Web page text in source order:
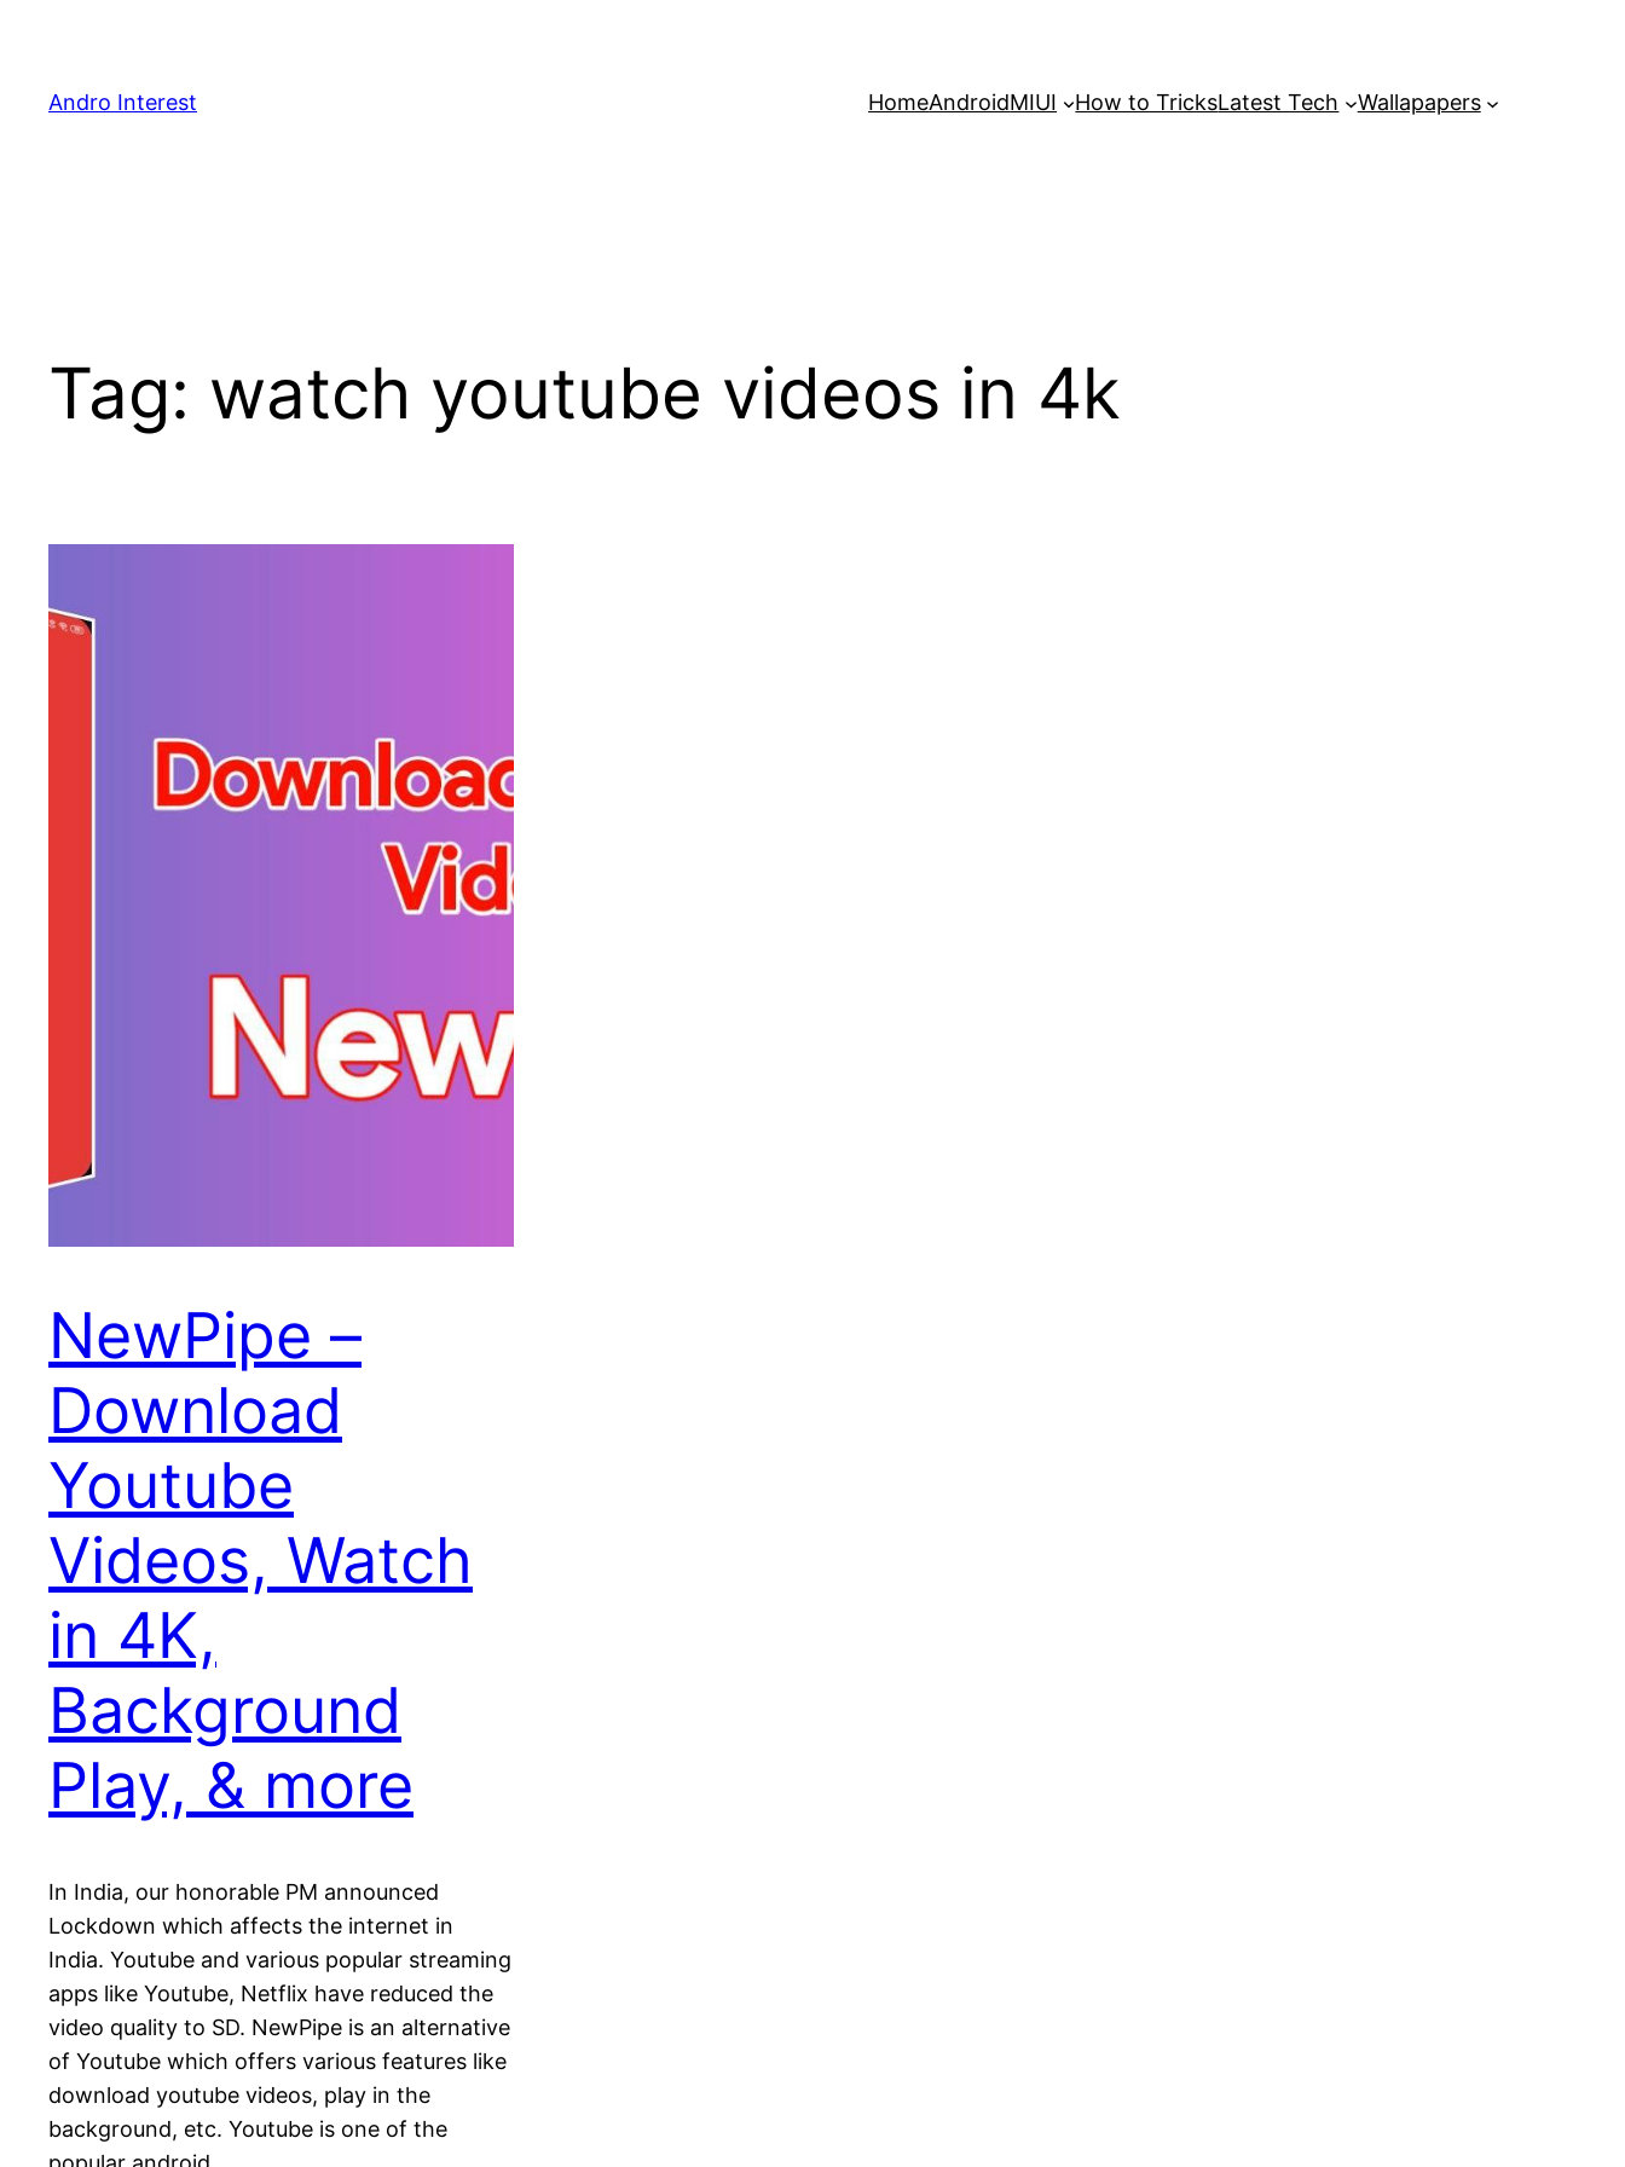
content
Andro Interest HomeAndroidMIUI How to TricksLatest Tech Wallapapers
Tag: watch youtube videos in 4k
NewPipe –
Download
Youtube
Videos, Watch
in 4K,
Background
Play, & more
In India, our honorable PM announced
Lockdown which affects the internet in
India. Youtube and various popular streaming
apps like Youtube, Netflix have reduced the
video quality to SD. NewPipe is an alternative
of Youtube which offers various features like
download youtube videos, play in the
background, etc. Youtube is one of the